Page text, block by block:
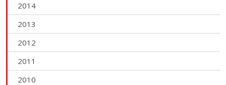
2014
2013
2012
2011
2010